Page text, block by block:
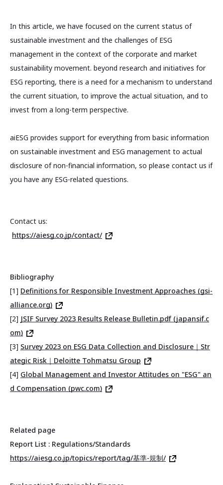
In this article, we have focused on the current status of
sustainable investment and the challenges of ESG
management in the context of the corporate and market
sustainability movement. beyond research and initiatives for
ESG reporting, there is a need for a mechanism to understand
the current situation, to improve the actual situation, and to
invest from a long-term perspective.
aiESG provides support for everything from basic information
on sustainable investment and ESG management to actual
disclosure of non-financial information, so please contact us if
you have any ESG-related questions.
Contact us:
https://aiesg.co.jp/contact/
Bibliography
[1] Definitions for Responsible Investment Approaches (gsi-
alliance.org)
[2] JSIF Survey 2023 Results Release Bulletin.pdf (japansif.c
om)
[3] Survey 2023 on ESG Data Collection and Disclosure｜Str
ategic Risk｜Deloitte Tohmatsu Group
[4] Global Management and Investor Attitudes on "ESG" an
d Compensation (pwc.com)
Related page
Report List : Regulations/Standards
https://aiesg.co.jp/topics/report/tag/基準-規制/